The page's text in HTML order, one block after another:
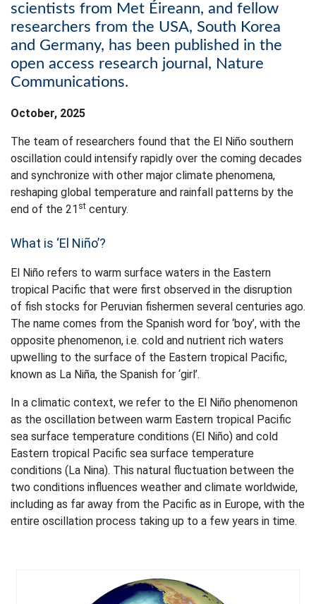
scientists from Met Éireann, and fellow
researchers from the USA, South Korea
and Germany, has been published in the
open access research journal, Nature
Communications.
October, 2025
The team of researchers found that the El Niño southern
oscillation could intensify rapidly over the coming decades
and synchronize with other major climate phenomena,
reshaping global temperature and rainfall patterns by the
end of the 21 st century. ​
What is ‘El Niño’?
El Niño refers to warm surface waters in the Eastern
tropical Pacific that were first observed in the disruption
of fish stocks for Peruvian fishermen several centuries ago.
The name comes from the Spanish word for ‘boy’, with the
opposite phenomenon, i.e. cold and nutrient rich waters
upwelling to the surface of the Eastern tropical Pacific,
known as La Niña, the Spanish for ‘girl’.
In a climatic context, we refer to the El Niño phenomenon
as the oscillation between warm Eastern tropical Pacific
sea surface temperature conditions (El Niño) and cold
Eastern tropical Pacific sea surface temperature
conditions (La Nina). This natural fluctuation between the
two conditions influences weather and climate worldwide,
including as far away from the Pacific as in Europe, with the
entire oscillation process taking up to a few years in time.